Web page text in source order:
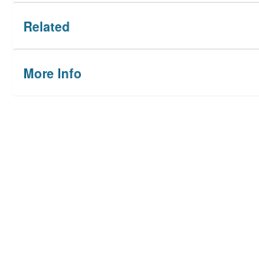
Related
More Info